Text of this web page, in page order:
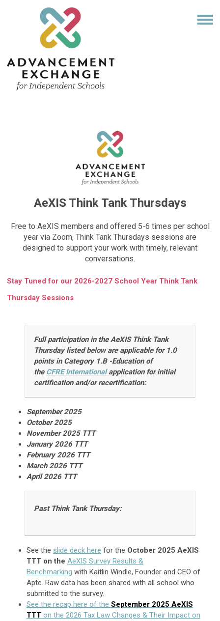
AeXIS Think Tank Thursdays
Free to AeXIS members and offered 5-6 times per school
year via Zoom, Think Tank Thursdays sessions are
designed to support your work with timely, relevant
conversations.
Stay Tuned for our 2026-2027 School Year Think Tank
Thursday Sessions
Full participation in the AeXIS Think Tank
Thursday listed below are applicable for 1.0
points in Category 1.B -Education of
the CFREInternationalapplication for initial
certification and/or recertification:
September 2025
October 2025
November 2025 TTT
January2026 TTT
February 2026 TTT
March 2026 TTT
April 2026 TTT
Past Think Tank Thursday:
See the slide deck here for the October 2025 AeXIS
TTT on the AeXIS Survey Results &
Benchmarking with Kaitlin Windle, Founder and CEO of
Apte. Raw data has been shared with all school who
submitted to the survey.
See the recap here of the September 2025 AeXIS
TTT on the 2026 Tax Law Changes & Their Impact on